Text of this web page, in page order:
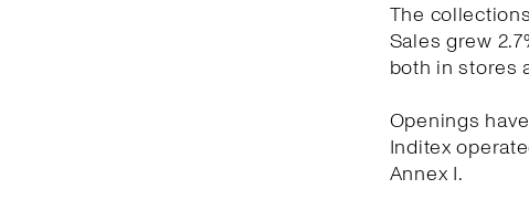
The
Sales grew
both in stores
Openings
Inditex
Annex I.